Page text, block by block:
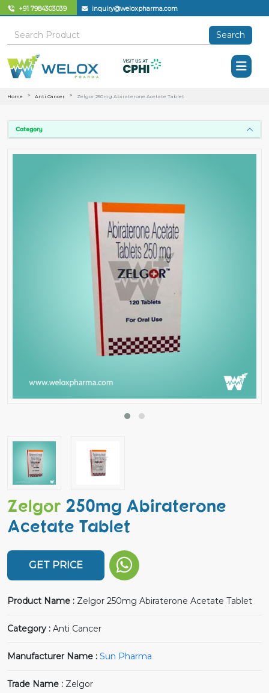
+91 7984303039 inquiry@weloxpharma.com
Search
Home Anti Cancer Zelgor 250mg Abiraterone Acetate Tablet
Category
Zelgor 250mg Abiraterone
Acetate Tablet
GET PRICE
Product Name : Zelgor 250mg Abiraterone Acetate Tablet
Category : Anti Cancer
Manufacturer Name : Sun Pharma
Trade Name : Zelgor